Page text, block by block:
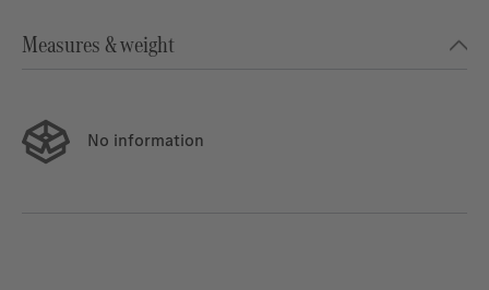
Measures & weight
No information